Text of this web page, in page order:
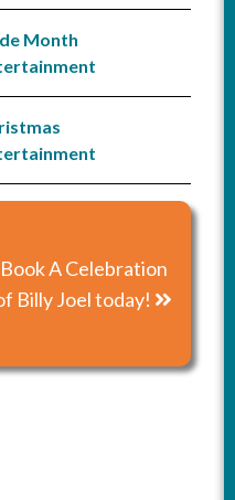
Month
Book A Celebration
Billy Joel today!